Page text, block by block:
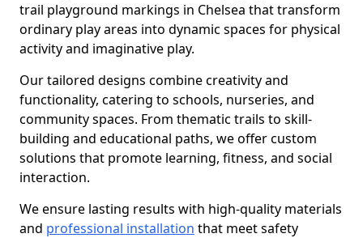
trail playground markings in Chelsea that transform
ordinary play areas into dynamic spaces for physical
activity and imaginative play.
Our tailored designs combine creativity and
functionality, catering to schools, nurseries, and
community spaces. From thematic trails to skill-
building and educational paths, we offer custom
solutions that promote learning, fitness, and social
interaction.
We ensure lasting results with high-quality materials
and professional installation that meet safety